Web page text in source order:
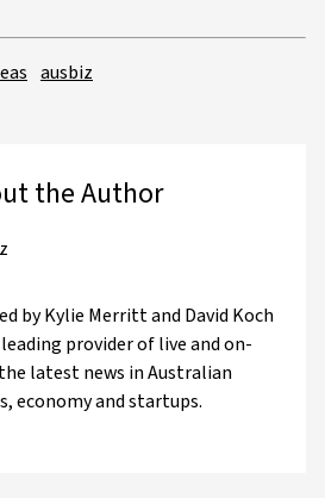
ausbiz
the Author
by Kylie Merritt and David Koch
provider of live and on-
latest news in Australian
economy and startups.